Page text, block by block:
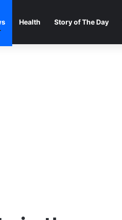
Health Story of The Day